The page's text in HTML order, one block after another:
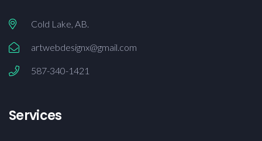
Cold Lake, AB.
artwebdesignx@gmail.com
587-340-1421
Services